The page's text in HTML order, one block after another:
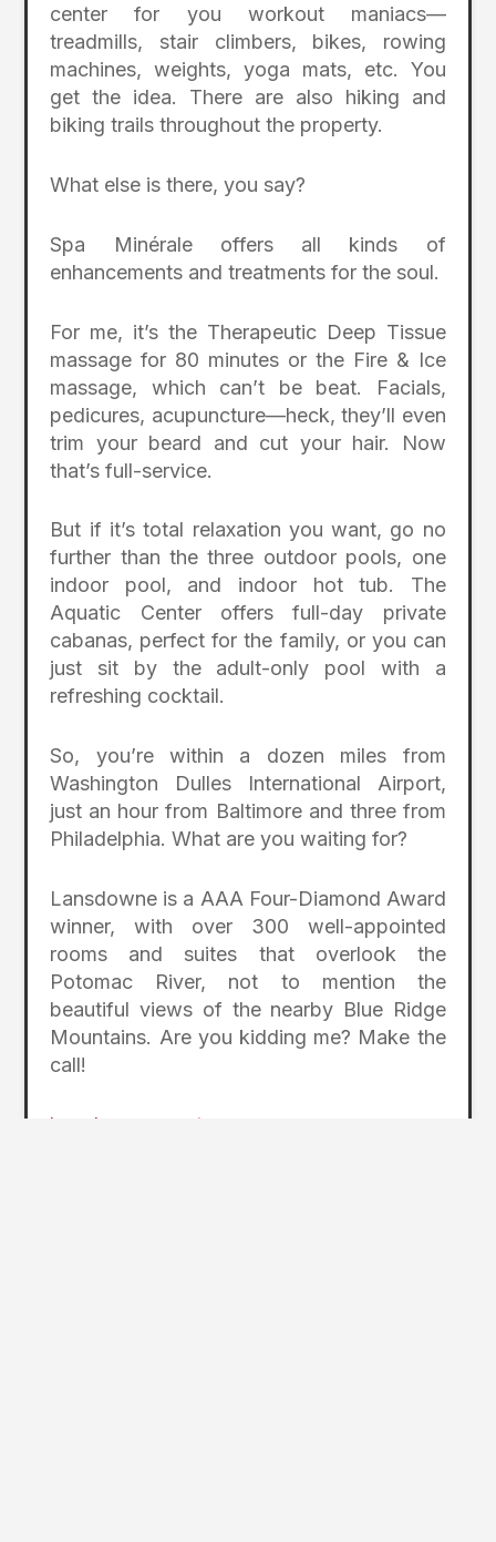
center for you workout maniacs—
treadmills, stair climbers, bikes, rowing
machines, weights, yoga mats, etc. You
get the idea. There are also hiking and
biking trails throughout the property.
What else is there, you say?
Spa Minérale offers all kinds of
enhancements and treatments for the soul.
For me, it’s the Therapeutic Deep Tissue
massage for 80 minutes or the Fire & Ice
massage, which can’t be beat. Facials,
pedicures, acupuncture—heck, they’ll even
trim your beard and cut your hair. Now
that’s full-service.
But if it’s total relaxation you want, go no
further than the three outdoor pools, one
indoor pool, and indoor hot tub. The
Aquatic Center offers full-day private
cabanas, perfect for the family, or you can
just sit by the adult-only pool with a
refreshing cocktail.
So, you’re within a dozen miles from
Washington Dulles International Airport,
just an hour from Baltimore and three from
Philadelphia. What are you waiting for?
Lansdowne is a AAA Four-Diamond Award
winner, with over 300 well-appointed
rooms and suites that overlook the
Potomac River, not to mention the
beautiful views of the nearby Blue Ridge
Mountains. Are you kidding me? Make the
call!
lansdowneresort.com